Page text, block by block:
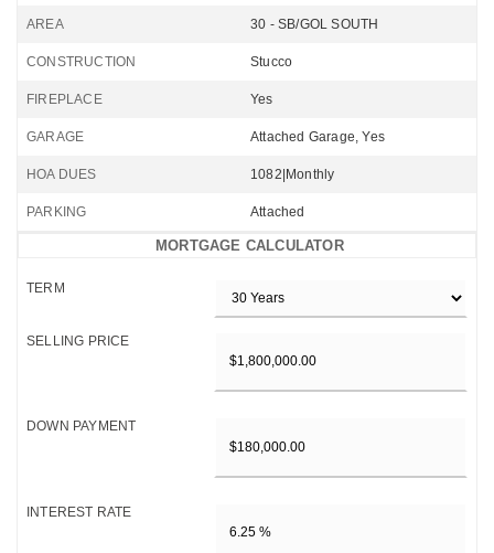
AREA 30 - SB/GOL SOUTH
CONSTRUCTION Stucco
FIREPLACE Yes
GARAGE Attached Garage, Yes
HOA DUES 1082|Monthly
PARKING Attached
MORTGAGE CALCULATOR
TERM
SELLING PRICE
DOWN PAYMENT
INTEREST RATE